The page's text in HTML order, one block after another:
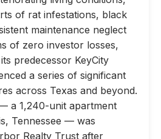
of rat infestations, black
maintenance neglect
of zero investor losses,
predecessor KeyCity
a series of significant
across Texas and beyond.
a 1,240-unit apartment
Tennessee — was
Realty Trust after